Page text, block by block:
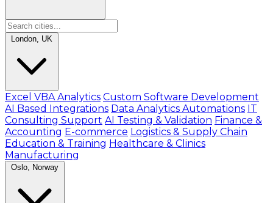
London, UK
Excel VBA Analytics Custom Software Development
AI Based Integrations Data Analytics Automations IT
Consulting Support AI Testing & Validation Finance &
Accounting E-commerce Logistics & Supply Chain
Education & Training Healthcare & Clinics
Manufacturing
Oslo, Norway